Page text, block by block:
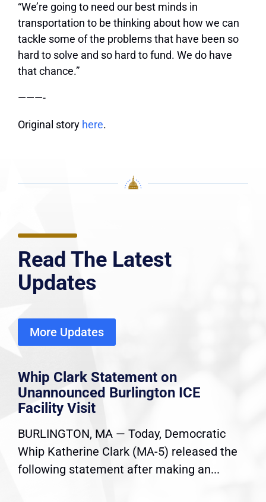
“We’re going to need our best minds in
transportation to be thinking about how we can
tackle some of the problems that have been so
hard to solve and so hard to fund. We do have
that chance.”
———-
Original story here.
Read The Latest
Updates
More Updates
Whip Clark Statement on
Unannounced Burlington ICE
Facility Visit
BURLINGTON, MA — Today, Democratic
Whip Katherine Clark (MA-5) released the
following statement after making an...